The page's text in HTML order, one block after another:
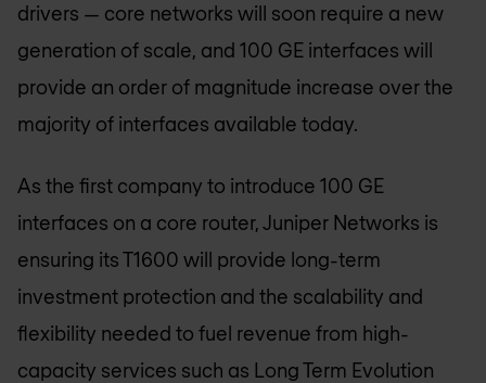
drivers — core networks will soon require a new
generation of scale, and 100 GE interfaces will
provide an order of magnitude increase over the
majority of interfaces available today.
As the first company to introduce 100 GE
interfaces on a core router, Juniper Networks is
ensuring its T1600 will provide long-term
investment protection and the scalability and
flexibility needed to fuel revenue from high-
capacity services such as Long Term Evolution